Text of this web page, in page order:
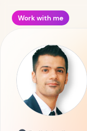
Work with me